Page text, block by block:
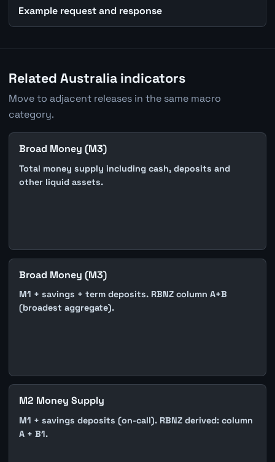
Example request and response
Related Australia indicators
Move to adjacent releases in the same macro
category.
Broad Money (M3)
Total money supply including cash, deposits and
other liquid assets.
Broad Money (M3)
M1 + savings + term deposits. RBNZ column A+B
(broadest aggregate).
M2 Money Supply
M1 + savings deposits (on-call). RBNZ derived: column
A + B1.